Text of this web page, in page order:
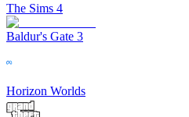
The Sims 4
Baldur's Gate 3
Horizon Worlds